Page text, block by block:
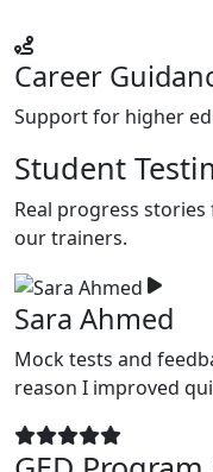
Career
Support for higher
Student
Real progress
our trainers.
Sara Ahmed
Mock tests and
reason I improved